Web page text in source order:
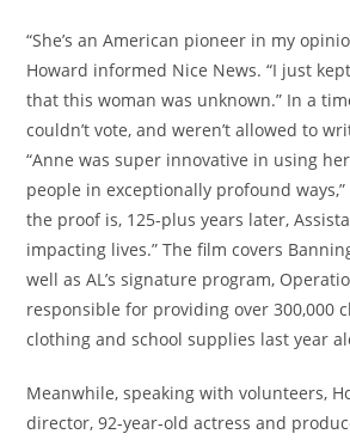
“She’s an American pioneer in my
Howard informed Nice News. “I just
that this woman was unknown.” In a
couldn’t vote, and weren’t allowed to
“Anne was super innovative in using
people in exceptionally profound ways,”
the proof is, 125-plus years later,
impacting lives.” The film covers
well as AL’s signature program,
responsible for providing over 300,000
clothing and school supplies last year
Meanwhile, speaking with volunteers,
director, 92-year-old actress and